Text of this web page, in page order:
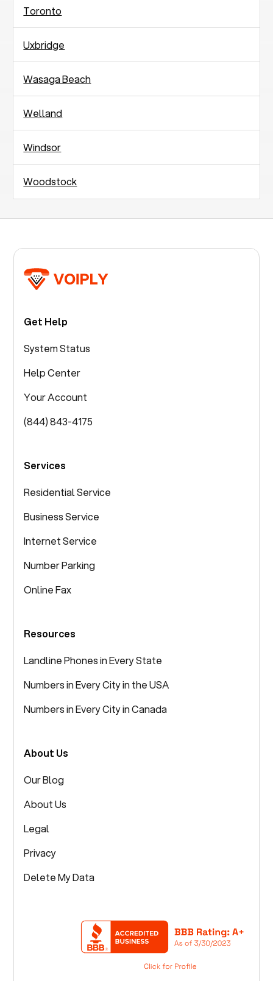
Toronto
Uxbridge
Wasaga Beach
Welland
Windsor
Woodstock
Get Help
System Status
Help Center
Your Account
(844) 843-4175
Services
Residential Service
Business Service
Internet Service
Number Parking
Online Fax
Resources
Landline Phones in Every State
Numbers in Every City in the USA
Numbers in Every City in Canada
About Us
Our Blog
About Us
Legal
Privacy
Delete My Data